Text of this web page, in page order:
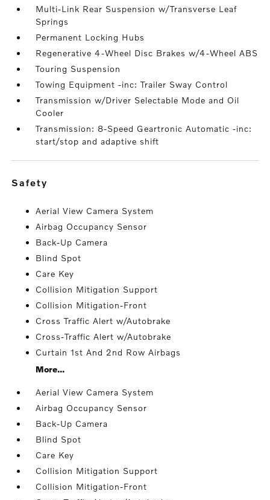
Multi-Link Rear Suspension w/Transverse Leaf
Springs
Permanent Locking Hubs
Regenerative 4-Wheel Disc Brakes w/4-Wheel ABS
Touring Suspension
Towing Equipment -inc: Trailer Sway Control
Transmission w/Driver Selectable Mode and Oil
Cooler
Transmission: 8-Speed Geartronic Automatic -inc:
start/stop and adaptive shift
safety
Aerial View Camera System
Airbag Occupancy Sensor
Back-Up Camera
Blind Spot
Care Key
Collision Mitigation Support
Collision Mitigation-Front
Cross Traffic Alert w/Autobrake
Cross-Traffic Alert w/Autobrake
Curtain 1st And 2nd Row Airbags
More...
Aerial View Camera System
Airbag Occupancy Sensor
Back-Up Camera
Blind Spot
Care Key
Collision Mitigation Support
Collision Mitigation-Front